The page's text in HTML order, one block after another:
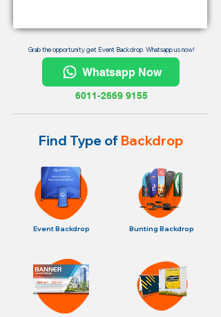
Grab the opportunity get Event Backdrop. Whatsapp us now!
Whatsapp Now
6011-2669 9155
Find Type of Backdrop
Event Backdrop Bunting Backdrop